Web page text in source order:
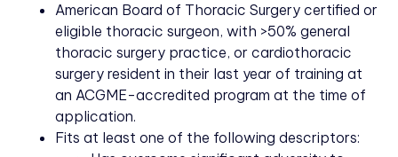
American Board of Thoracic Surgery certified or
eligible thoracic surgeon, with >50% general
thoracic surgery practice, or cardiothoracic
surgery resident in their last year of training at
an ACGME-accredited program at the time of
application.
Fits at least one of the following descriptors: